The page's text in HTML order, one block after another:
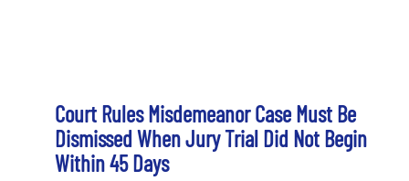
Court Rules Misdemeanor Case Must Be
Dismissed When Jury Trial Did Not Begin
Within 45 Days